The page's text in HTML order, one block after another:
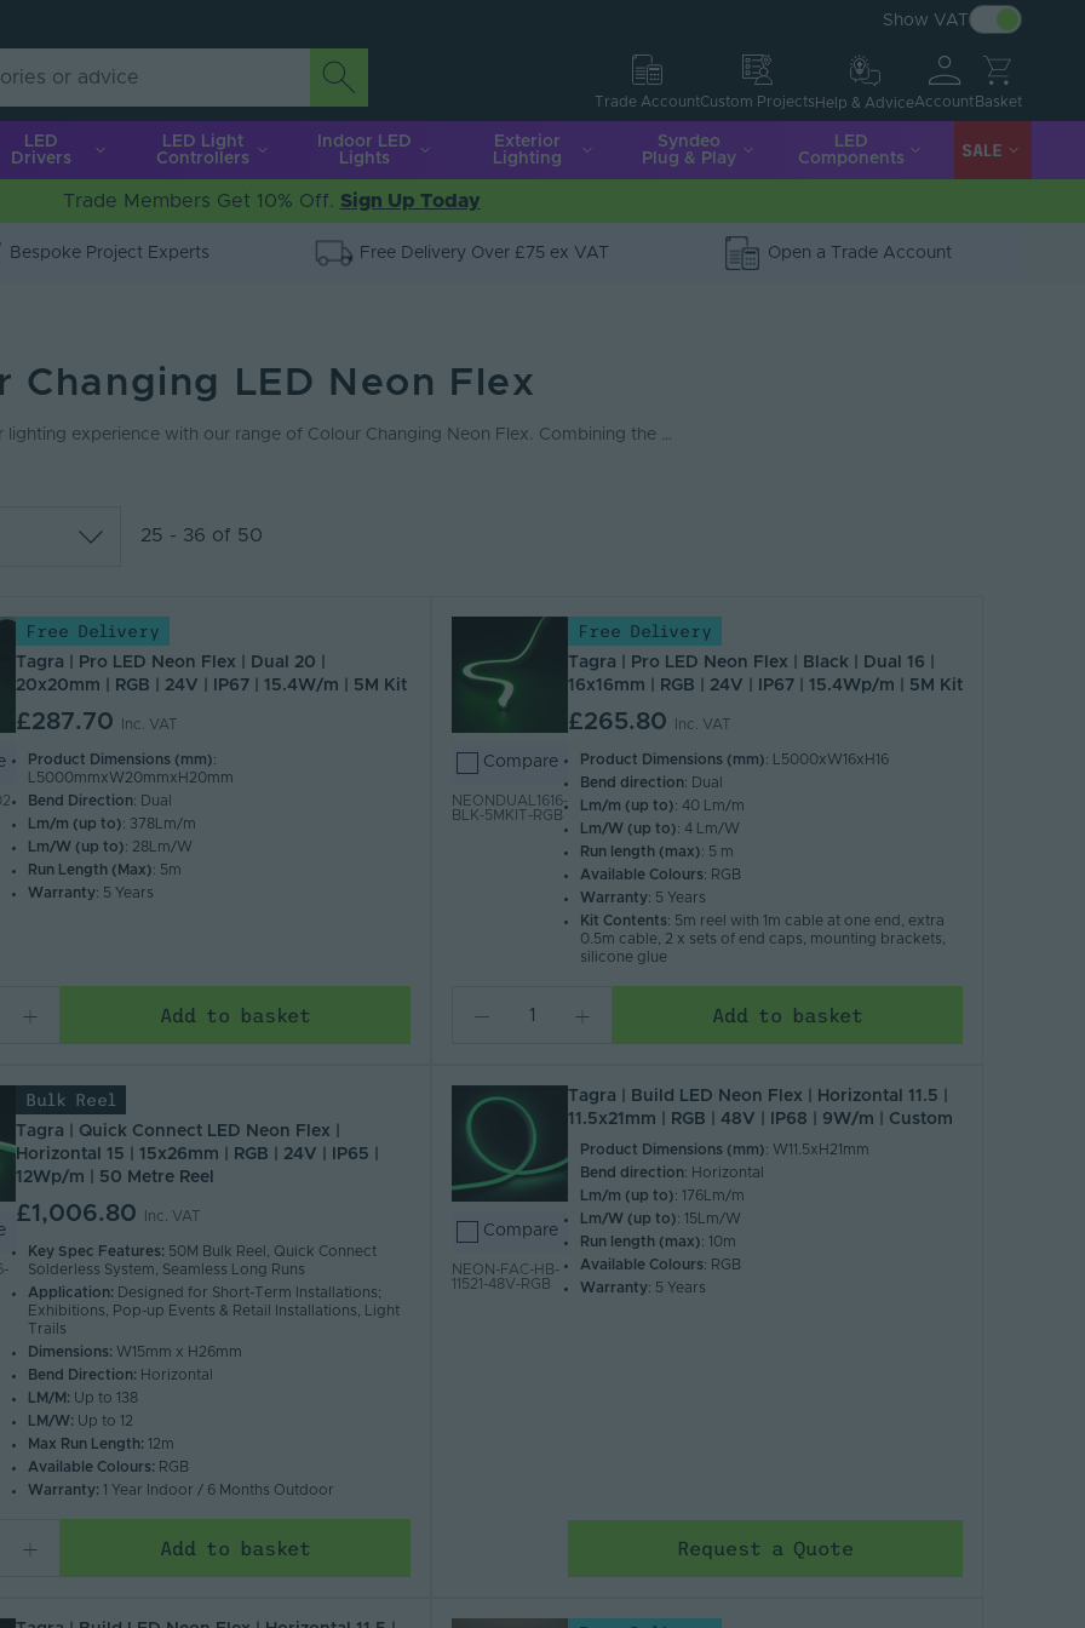
Show VAT
Trade AccountCustom Projects Help & AdviceAccount Basket
LED
Drivers
LED Light
Controllers
Indoor LED
Lights
Exterior
Lighting
Syndeo
Plug & Play
LED
Components
SALE
Trade Members Get 10% Off. Sign Up Today
Bespoke Project Experts Free Delivery Over £75 ex VAT Open a Trade Account
Changing LED Neon Flex
lighting experience with our range of Colour Changing Neon Flex. Combining the …
25 - 36 of 50
Free Delivery
Tagra | Pro LED Neon Flex | Dual 20 |
20x20mm | RGB | 24V | IP67 | 15.4W/m | 5M Kit
£287.70 Inc. VAT
Product Dimensions (mm):
L5000mmxW20mmxH20mm
Bend Direction: Dual
Lm/m (up to): 378Lm/m
Lm/W (up to): 28Lm/W
Run Length (Max): 5m
Warranty: 5 Years
Add to basket
Compare
NEONDUAL1616-
BLK-5MKIT-RGB
Free Delivery
Tagra | Pro LED Neon Flex | Black | Dual 16 |
16x16mm | RGB | 24V | IP67 | 15.4Wp/m | 5M Kit
£265.80 Inc. VAT
Product Dimensions (mm): L5000xW16xH16
Bend direction: Dual
Lm/m (up to): 40 Lm/m
Lm/W (up to): 4 Lm/W
Run length (max): 5 m
Available Colours: RGB
Warranty: 5 Years
Kit Contents: 5m reel with 1m cable at one end, extra
0.5m cable, 2 x sets of end caps, mounting brackets,
silicone glue
Add to basket
Bulk Reel
Tagra | Quick Connect LED Neon Flex |
Horizontal 15 | 15x26mm | RGB | 24V | IP65 |
12Wp/m | 50 Metre Reel
£1,006.80 Inc. VAT
Key Spec Features: 50M Bulk Reel, Quick Connect
Solderless System, Seamless Long Runs
Application: Designed for Short-Term Installations;
Exhibitions, Pop-up Events & Retail Installations, Light
Trails
Dimensions: W15mm x H26mm
Bend Direction: Horizontal
LM/M: Up to 138
LM/W: Up to 12
Max Run Length: 12m
Available Colours: RGB
Warranty: 1 Year Indoor / 6 Months Outdoor
Add to basket
Compare
NEON-FAC-HB-
11521-48V-RGB
Tagra | Build LED Neon Flex | Horizontal 11.5 |
11.5x21mm | RGB | 48V | IP68 | 9W/m | Custom
Product Dimensions (mm): W11.5xH21mm
Bend direction: Horizontal
Lm/m (up to): 176Lm/m
Lm/W (up to): 15Lm/W
Run length (max): 10m
Available Colours: RGB
Warranty: 5 Years
Request a Quote